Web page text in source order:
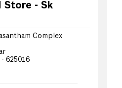
Store - Sk
Complex
- 625016